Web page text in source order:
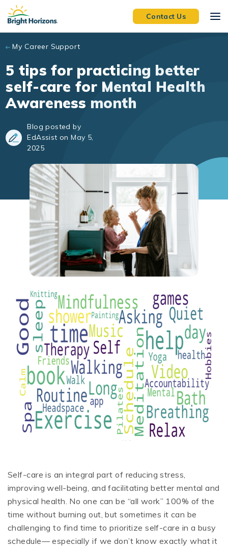
Skip to main content
Contact Us
My Career Support
5 tips for practicing better
self-care for Mental Health
Awareness month
Blog posted by
EdAssist on May 5,
2025
Self-care is an integral part of reducing stress,
improving well-being, and facilitating better mental and
physical health. No one can be “all work” 100% of the
time without burning out, but sometimes it can be
challenging to find time to prioritize self-care in a busy
schedule— especially if we don’t know exactly what it